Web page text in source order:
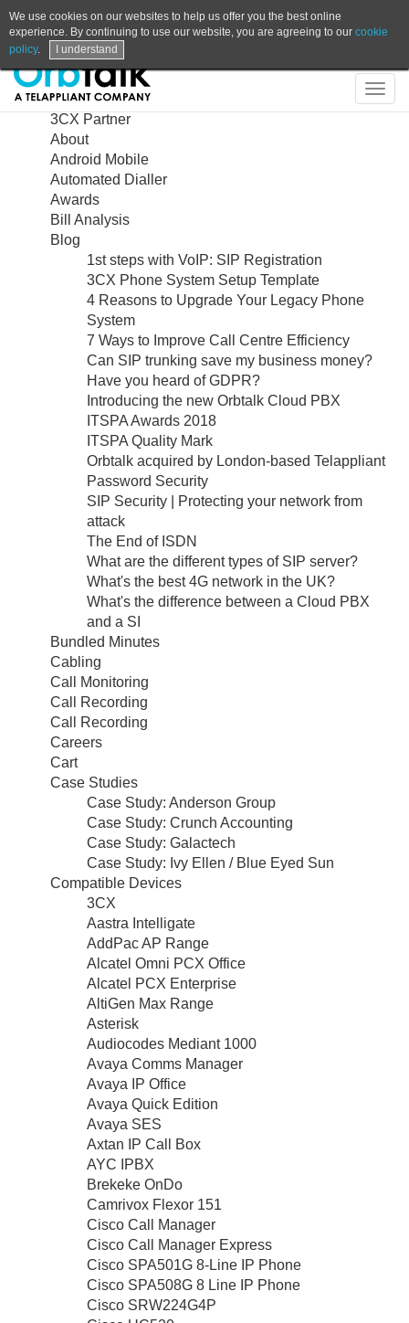
We use cookies on our websites to help us offer you the best online
experience. By continuing to use our website, you are agreeing to our cookie
policy. I understand
Sitemap
3CX Partner
About
Android Mobile
Automated Dialler
Awards
Bill Analysis
Blog
1st steps with VoIP: SIP Registration
3CX Phone System Setup Template
4 Reasons to Upgrade Your Legacy Phone
System
7 Ways to Improve Call Centre Efficiency
Can SIP trunking save my business money?
Have you heard of GDPR?
Introducing the new Orbtalk Cloud PBX
ITSPA Awards 2018
ITSPA Quality Mark
Orbtalk acquired by London-based Telappliant
Password Security
SIP Security | Protecting your network from
attack
The End of ISDN
What are the different types of SIP server?
What's the best 4G network in the UK?
What's the difference between a Cloud PBX
and a SI
Bundled Minutes
Cabling
Call Monitoring
Call Recording
Call Recording
Careers
Cart
Case Studies
Case Study: Anderson Group
Case Study: Crunch Accounting
Case Study: Galactech
Case Study: Ivy Ellen / Blue Eyed Sun
Compatible Devices
3CX
Aastra Intelligate
AddPac AP Range
Alcatel Omni PCX Office
Alcatel PCX Enterprise
AltiGen Max Range
Asterisk
Audiocodes Mediant 1000
Avaya Comms Manager
Avaya IP Office
Avaya Quick Edition
Avaya SES
Axtan IP Call Box
AYC IPBX
Brekeke OnDo
Camrivox Flexor 151
Cisco Call Manager
Cisco Call Manager Express
Cisco SPA501G 8-Line IP Phone
Cisco SPA508G 8 Line IP Phone
Cisco SRW224G4P